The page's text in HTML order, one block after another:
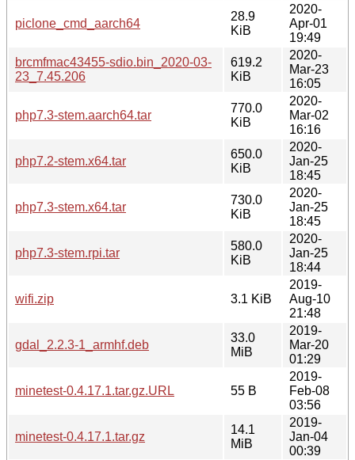
piclone_cmd_aarch64
28.9
KiB
2020-
Apr-01
19:49
brcmfmac43455-sdio.bin_2020-03-
23_7.45.206
619.2
KiB
2020-
Mar-23
16:05
php7.3-stem.aarch64.tar
770.0
KiB
2020-
Mar-02
16:16
php7.2-stem.x64.tar
650.0
KiB
2020-
Jan-25
18:45
php7.3-stem.x64.tar
730.0
KiB
2020-
Jan-25
18:45
php7.3-stem.rpi.tar
580.0
KiB
2020-
Jan-25
18:44
wifi.zip 3.1 KiB
2019-
Aug-10
21:48
gdal_2.2.3-1_armhf.deb
33.0
MiB
2019-
Mar-20
01:29
minetest-0.4.17.1.tar.gz.URL 55 B
2019-
Feb-08
03:56
minetest-0.4.17.1.tar.gz
14.1
MiB
2019-
Jan-04
00:39